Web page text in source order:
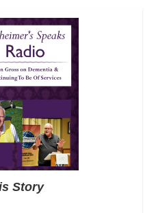
Story